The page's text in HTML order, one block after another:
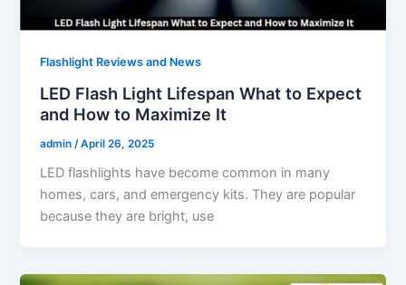
Flashlight Reviews and News
LED Flash Light Lifespan What to Expect
and How to Maximize It
admin /April 26, 2025
LED flashlights have become common in many
homes, cars, and emergency kits. They are popular
because they are bright, use